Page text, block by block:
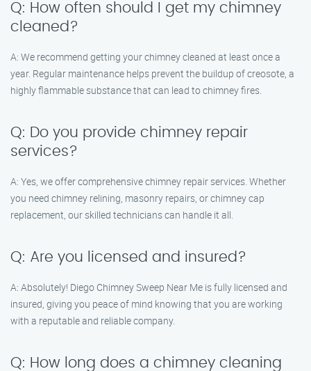
Q: How often should I get my chimney
cleaned?
A: We recommend getting your chimney cleaned at least once a
year. Regular maintenance helps prevent the buildup of creosote, a
highly flammable substance that can lead to chimney fires.
Q: Do you provide chimney repair
services?
A: Yes, we offer comprehensive chimney repair services. Whether
you need chimney relining, masonry repairs, or chimney cap
replacement, our skilled technicians can handle it all.
Q: Are you licensed and insured?
A: Absolutely! Diego Chimney Sweep Near Me is fully licensed and
insured, giving you peace of mind knowing that you are working
with a reputable and reliable company.
Q: How long does a chimney cleaning